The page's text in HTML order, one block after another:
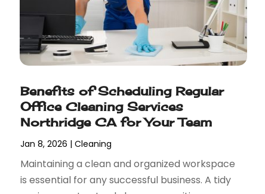
Benefits of Scheduling Regular
Office Cleaning Services
Northridge CA for Your Team
Jan 8, 2026 |Cleaning
Maintaining a clean and organized workspace
is essential for any successful business. A tidy